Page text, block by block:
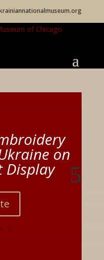
on
Display